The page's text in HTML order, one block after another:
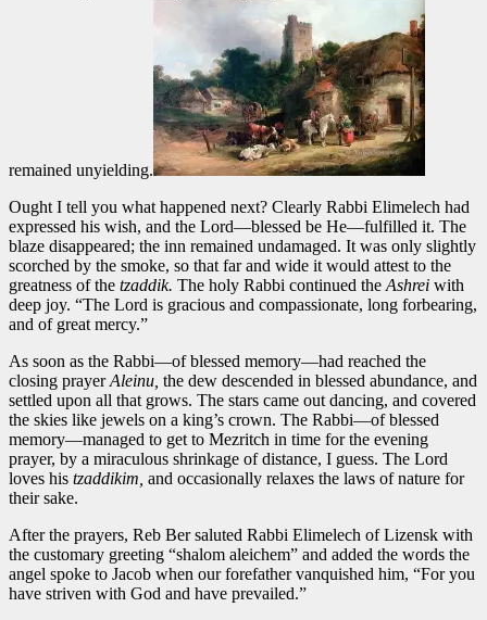
remained unyielding.
Ought I tell you what happened next? Clearly Rabbi Elimelech had
expressed his wish, and the Lord—blessed be He—fulfilled it. The
blaze disappeared; the inn remained undamaged. It was only slightly
scorched by the smoke, so that far and wide it would attest to the
greatness of the tzaddik. The holy Rabbi continued theAshrei with
deep joy. “The Lord is gracious and compassionate, long forbearing,
and of great mercy.”
As soon as the Rabbi—of blessed memory—had reached the
closing prayerAleinu, the dew descended in blessed abundance, and
settled upon all that grows. The stars came out dancing, and covered
the skies like jewels on a king’s crown. The Rabbi—of blessed
memory—managed to get to Mezritch in time for the evening
prayer, by a miraculous shrinkage of distance, I guess. The Lord
loves his tzaddikim, and occasionally relaxes the laws of nature for
their sake.
After the prayers, Reb Ber saluted Rabbi Elimelech of Lizensk with
the customary greeting “shalom aleichem” and added the words the
angel spoke to Jacob when our forefather vanquished him, “For you
have striven with God and have prevailed.”